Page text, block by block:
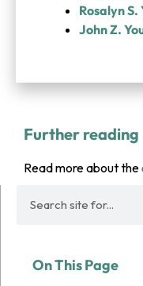
Rosalyn S.
John Z.
Further reading
Read more about the
On This Page